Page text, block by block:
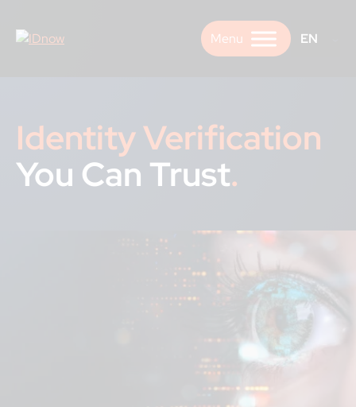
content
EN
Identity Verification
You Can Trust.